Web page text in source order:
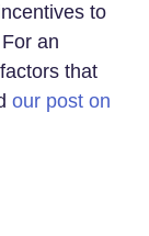
to
an
that
our post on